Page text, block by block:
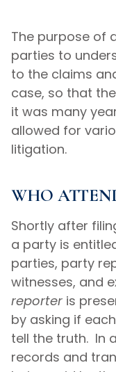
The purpose of
parties to
to the claims
case, so that
it was many
allowed for
litigation.
WHO
Shortly after
a party is
parties, party
witnesses, and
reporter is
by asking if
tell the truth. In
records and